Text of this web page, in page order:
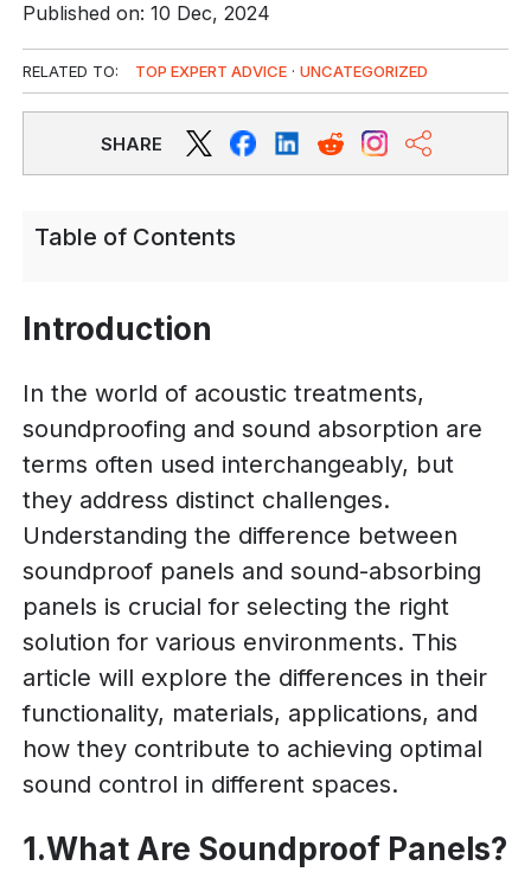
Published on: 10 Dec, 2024
RELATED TO: TOP EXPERT ADVICE ·UNCATEGORIZED
SHARE
Table of Contents
Introduction
In the world of acoustic treatments,
soundproofing and sound absorption are
terms often used interchangeably, but
they address distinct challenges.
Understanding the difference between
soundproof panels and sound-absorbing
panels is crucial for selecting the right
solution for various environments. This
article will explore the differences in their
functionality, materials, applications, and
how they contribute to achieving optimal
sound control in different spaces.
1.What Are Soundproof Panels?